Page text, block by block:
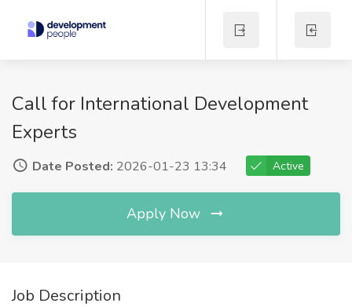
Call for International Development
Experts
Date Posted: 2026-01-23 13:34 Active
Apply Now
Job Description